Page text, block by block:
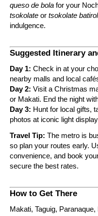
queso de bola for your
tsokolate or tsokolate batirol
indulgence.
Suggested Itinerary
Day 1: Check in at your
nearby malls and local
Day 2: Visit a Christmas
or Makati. End the night
Day 3: Hunt for local gifts,
photos at iconic light
Travel Tip: The metro is
so plan your routes early.
convenience, and book
secure the best rates.
How to Get There
Makati, Taguig,